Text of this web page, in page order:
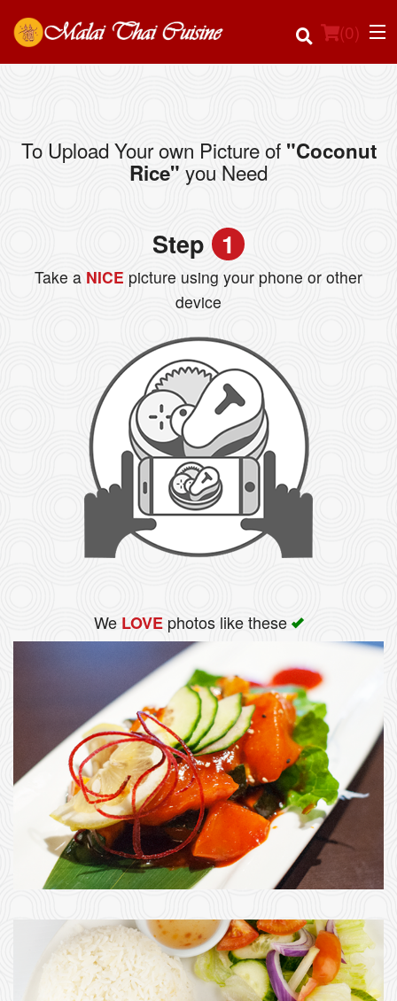
(0)
Order Online
Registration
Search
To Upload Your own Picture of "Coconut
Rice" you Need
Step 1
Take a NICE picture using your phone or other
device
We LOVEphotos like these